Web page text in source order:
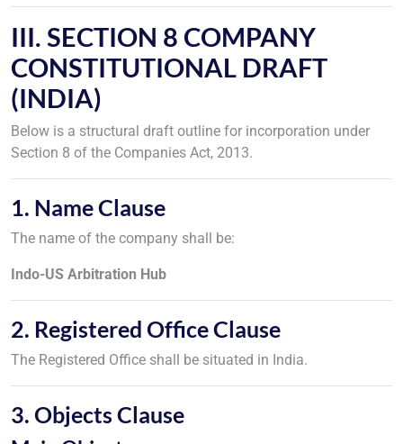
III. SECTION 8 COMPANY
CONSTITUTIONAL DRAFT
(INDIA)
Below is a structural draft outline for incorporation under
Section 8 of the Companies Act, 2013.
1. Name Clause
The name of the company shall be:
Indo-US Arbitration Hub
2. Registered Office Clause
The Registered Office shall be situated in India.
3. Objects Clause